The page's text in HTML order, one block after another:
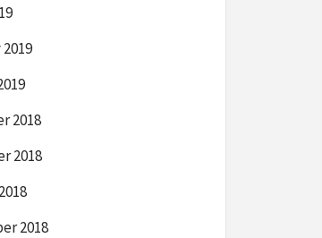
2018
2018
2018